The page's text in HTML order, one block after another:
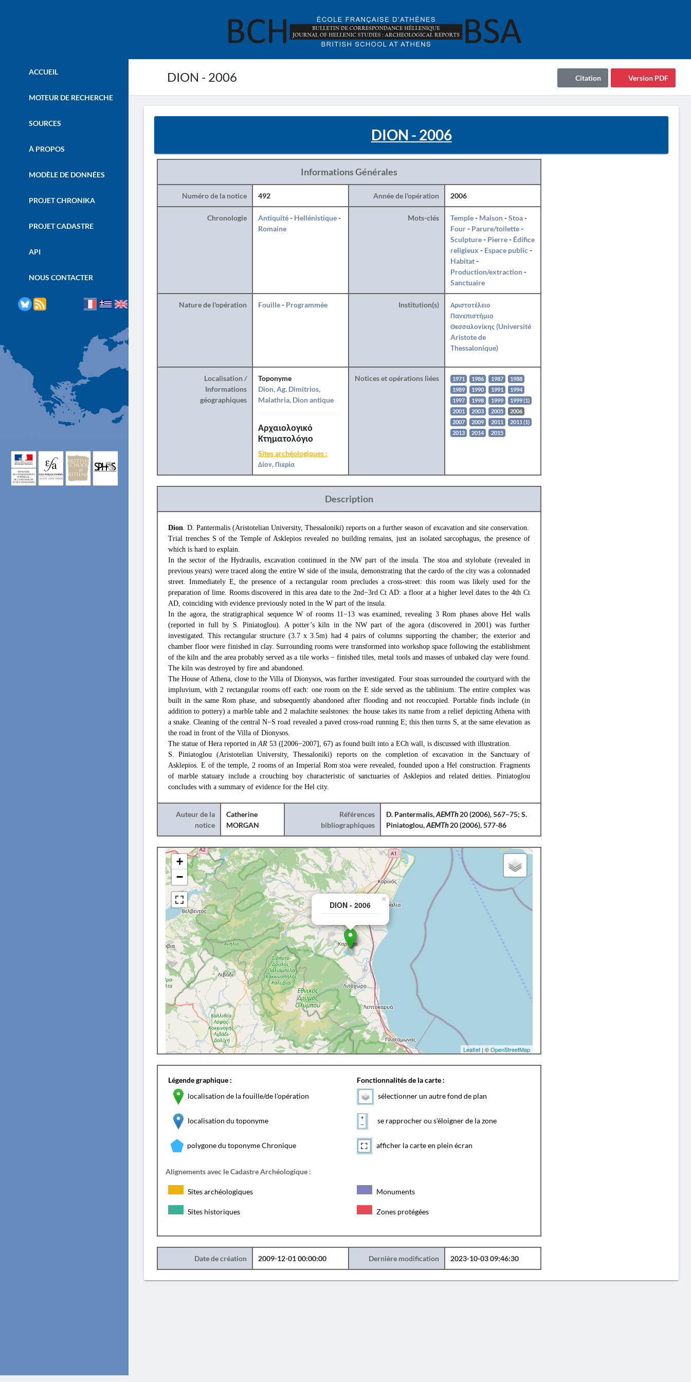
DION - 2006 Version PDF
Citation
ACCUEIL
MOTEUR DE RECHERCHE
SOURCES
À PROPOS
MODÈLE DE DONNÉES
PROJET CHRONIKA
PROJET CADASTRE
API
NOUS CONTACTER
DION - 2006
Informations Générales
Numéro de la notice 492 Année de l'opération 2006
Chronologie Antiquité- Hellénistique-
Romaine
Mots-clés Temple- Maison-Stoa-
Four- Parure/toilette-
Sculpture- Pierre- Édifice
religieux - Espace public-
Habitat-
Production/extraction-
Sanctuaire
Nature de l'opération Fouille- Programmée Institution(s)
Αριστοτέλειο
Πανεπιστήμιο
Θεσσαλονίκης (Université
Aristote de
Thessalonique)
Localisation /
Informations
géographiques
Toponyme
Dion, Ag. Dimitrios,
Malathria, Dion antique
Αρχαιολογικό
Κτηματολόγιο
Sites archéologiques :
Δίον, Πιερία
Notices et opérations liées 1971 1986 1987
1988
1989
1990 1991
1994
1997
1998 1999
1999 (1)
2001
2003 2005
2006
2007
2009 2011
2011 (1)
2013
2014 2015
Description
Dion. D. Pantermalis (Aristotelian University, Thessaloniki) reports on a further season of excavation and site conservation.
Trial trenches S of the Temple of Asklepios revealed no building remains, just an isolated sarcophagus, the presence of
which is hard to explain.
In the sector of the Hydraulis, excavation continued in the NW part of the insula. The stoa and stylobate (revealed in
previous years) were traced along the entire W side of the insula, demonstrating that the cardo of the city was a colonnaded
street. Immediately E, the presence of a rectangular room precludes a cross-street: this room was likely used for the
preparation of lime. Rooms discovered in this area date to the 2nd−3rd Ct AD: a floor at a higher level dates to the 4th Ct
AD, coinciding with evidence previously noted in the W part of the insula.
In the agora, the stratigraphical sequence W of rooms 11−13 was examined, revealing 3 Rom phases above Hel walls
(reported in full by S. Piniatoglou). A potter’s kiln in the NW part of the agora (discovered in 2001) was further
investigated. This rectangular structure (3.7 x 3.5m) had 4 pairs of columns supporting the chamber; the exterior and
chamber floor were finished in clay. Surrounding rooms were transformed into workshop space following the establishment
of the kiln and the area probably served as a tile works − finished tiles, metal tools and masses of unbaked clay were found.
The kiln was destroyed by fire and abandoned.
The House of Athena, close to the Villa of Dionysos, was further investigated. Four stoas surrounded the courtyard with the
impluvium, with 2 rectangular rooms off each: one room on the E side served as the tablinium. The entire complex was
built in the same Rom phase, and subsequently abandoned after flooding and not reoccupied. Portable finds include (in
addition to pottery) a marble table and 2 malachite sealstones: the house takes its name from a relief depicting Athena with
a snake. Cleaning of the central N−S road revealed a paved cross-road running E; this then turns S, at the same elevation as
the road in front of the Villa of Dionysos.
The statue of Hera reported inAR 53 ([2006−2007], 67) as found built into a ECh wall, is discussed with illustration.
S. Piniatoglou (Aristotelian University, Thessaloniki) reports on the completion of excavation in the Sanctuary of
Asklepios. E of the temple, 2 rooms of an Imperial Rom stoa were revealed, founded upon a Hel construction. Fragments
of marble statuary include a crouching boy characteristic of sanctuaries of Asklepios and related deities. Piniatoglou
concludes with a summary of evidence for the Hel city.
Auteur de la
notice
Catherine
MORGAN
Références
bibliographiques
D. Pantermalis,AEMTh20 (2006), 567−75; S.
Piniatoglou,AEMTh20 (2006), 577-86
DION - 2006
×
+
−
Leaflet| ©OpenStreetMap
Légende graphique :
localisation de la fouille/de l'opération
localisation du toponyme
polygone du toponyme Chronique
Fonctionnalités de la carte :
sélectionner un autre fond de plan
se rapprocher ou s'éloigner de la zone
afficher la carte en plein écran
Alignements avec le Cadastre Archéologique :
Sites archéologiques Monuments
Sites historiques Zones protégées
Date de création 2009-12-01 00:00:00 Dernière modification 2023-10-03 09:46:30